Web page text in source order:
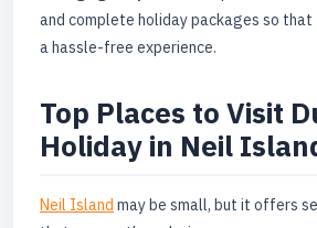
and complete holiday packages so
a hassle-free experience.
Top Places to Visit
Holiday in Neil
Neil Island may be small, but it offers